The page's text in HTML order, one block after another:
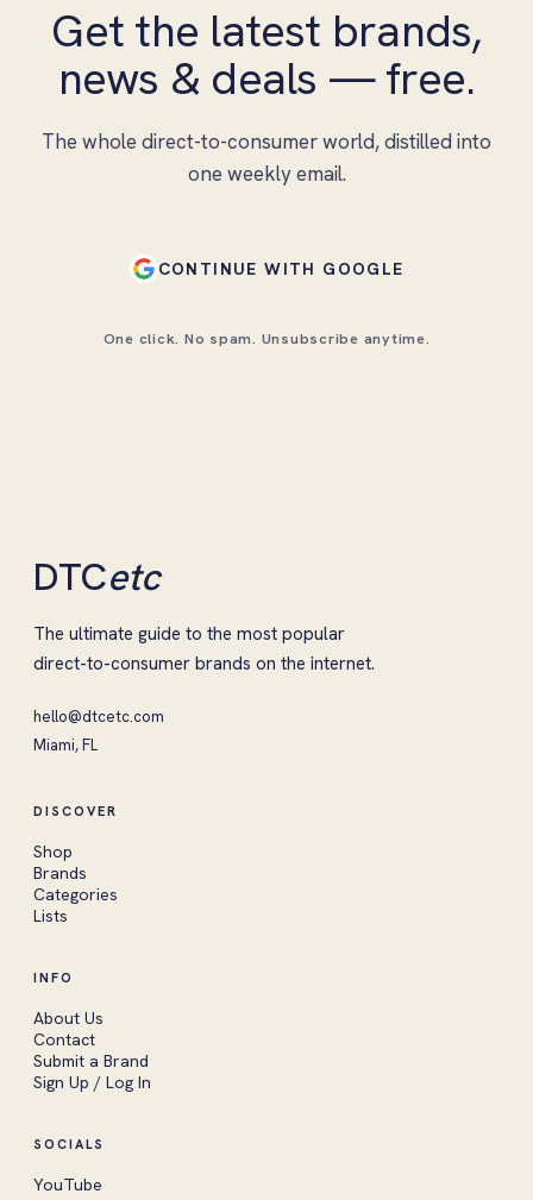
Get the latest brands,
news & deals — free.
The whole direct-to-consumer world, distilled into
one weekly email.
CONTINUE WITH GOOGLE
One click. No spam. Unsubscribe anytime.
DTCetc
The ultimate guide to the most popular
direct-to-consumer brands on the internet.
hello@dtcetc.com
Miami, FL
DISCOVER
Shop
Brands
Categories
Lists
INFO
About Us
Contact
Submit a Brand
Sign Up / Log In
SOCIALS
YouTube